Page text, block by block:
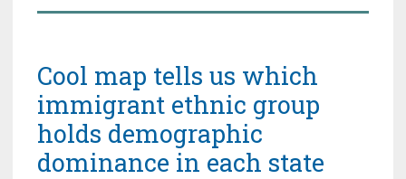
Cool map tells us which
immigrant ethnic group
holds demographic
dominance in each state